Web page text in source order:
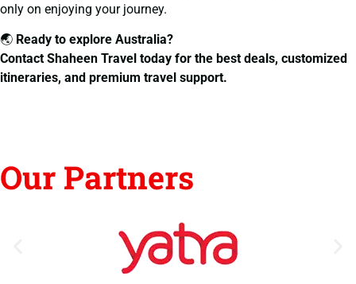
only on enjoying your journey.
🌏 Ready to explore Australia?
Contact Shaheen Travel today for the best deals, customized
itineraries, and premium travel support.
Our Partners